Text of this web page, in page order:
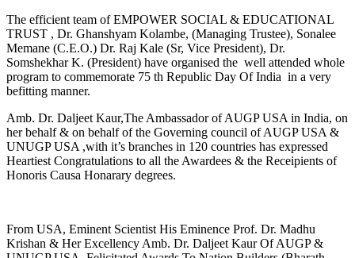
The efficient team of EMPOWER SOCIAL & EDUCATIONAL
TRUST , Dr. Ghanshyam Kolambe, (Managing Trustee), Sonalee
Memane (C.E.O.) Dr. Raj Kale (Sr, Vice President), Dr.
Somshekhar K. (President) have organised the well attended whole
program to commemorate 75 th Republic Day Of India in a very
befitting manner.
Amb. Dr. Daljeet Kaur,The Ambassador of AUGP USA in India, on
her behalf & on behalf of the Governing council of AUGP USA &
UNUGP USA ,with it’s branches in 120 countries has expressed
Heartiest Congratulations to all the Awardees & the Receipients of
Honoris Causa Honarary degrees.
From USA, Eminent Scientist His Eminence Prof. Dr. Madhu
Krishan & Her Excellency Amb. Dr. Daljeet Kaur Of AUGP &